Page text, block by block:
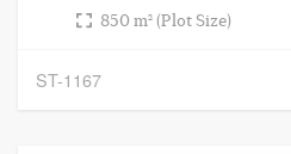
850 m² (Plot Size)
ST-1167